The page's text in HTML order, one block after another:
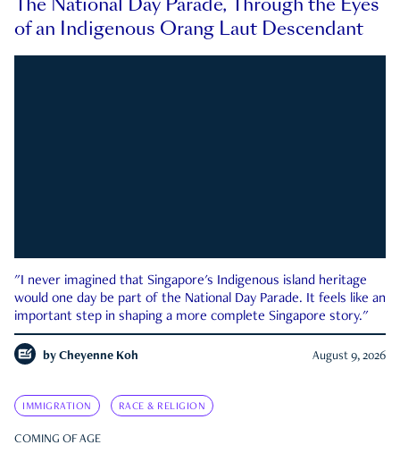
of an Indigenous Orang Laut Descendant
"I never imagined that Singapore's Indigenous island heritage
would one day be part of the National Day Parade. It feels like an
important step in shaping a more complete Singapore story."
by Cheyenne Koh August 9, 2026
IMMIGRATION RACE & RELIGION
COMING OF AGE